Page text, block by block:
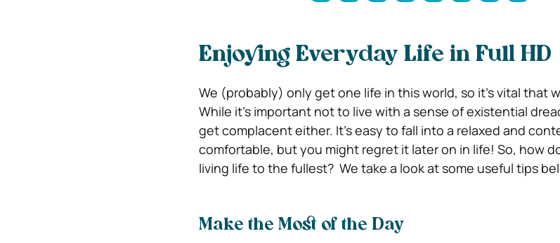
Enjoying Everyday Life in Full HD
We (probably) only get one life in this world, so it’s vital that
While it’s important not to live with a sense of existential
get complacent either. It’s easy to fall into a relaxed and
comfortable, but you might regret it later on in life! So, how
living life to the fullest? We take a look at some useful tips
Make the Most of the Day